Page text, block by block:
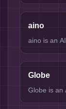
aino
aino is an
Globe
Globe is an